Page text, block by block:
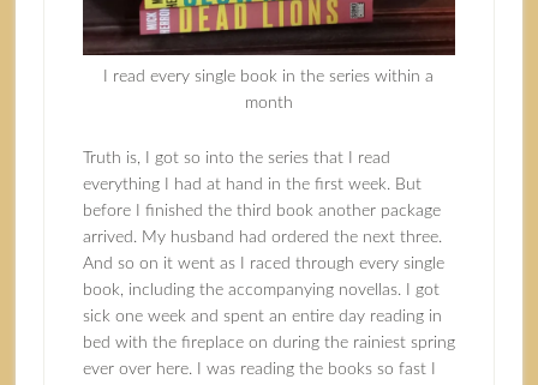
I read every single book in the series within a
month
Truth is, I got so into the series that I read
everything I had at hand in the first week. But
before I finished the third book another package
arrived. My husband had ordered the next three.
And so on it went as I raced through every single
book, including the accompanying novellas. I got
sick one week and spent an entire day reading in
bed with the fireplace on during the rainiest spring
ever over here. I was reading the books so fast I